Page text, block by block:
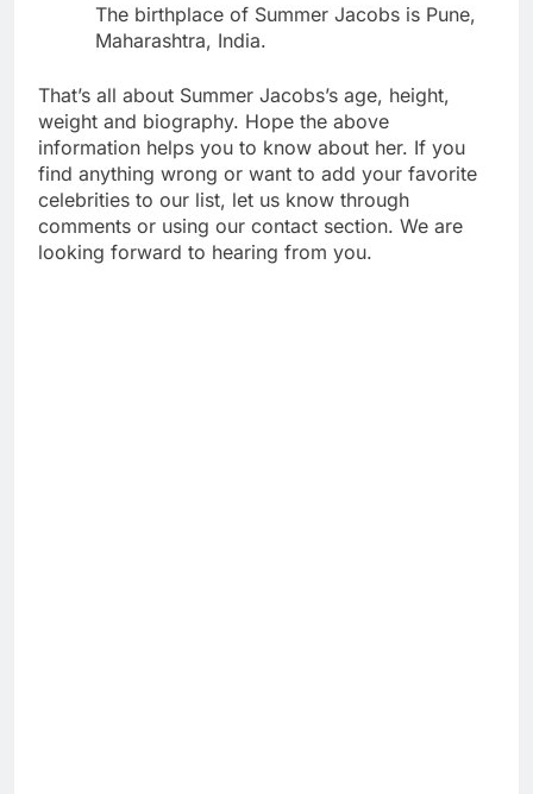
The birthplace of Summer Jacobs is Pune,
Maharashtra, India.
That’s all about Summer Jacobs’s age, height,
weight and biography. Hope the above
information helps you to know about her. If you
find anything wrong or want to add your favorite
celebrities to our list, let us know through
comments or using our contact section. We are
looking forward to hearing from you.